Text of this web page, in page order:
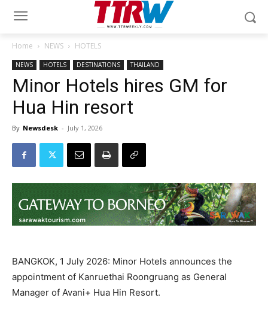
Home NEWS HOTELS
NEWS HOTELS DESTINATIONS THAILAND
Minor Hotels hires GM for
Hua Hin resort
By Newsdesk - July 1, 2026
BANGKOK, 1 July 2026: Minor Hotels announces the
appointment of Kanruethai Roongruang as General
Manager of Avani+ Hua Hin Resort.